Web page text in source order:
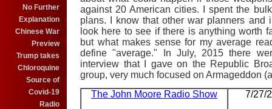
No Further
Explanation
Chinese War
Preview
Trump takes
Chloroquine
Source of
Covid-19
Radio
against 20 American cities. I spent the
plans. I know that other war planners and
look here to see if there is anything worth
but what makes sense for my average
define "average." In July, 2015 there
interview that I gave on the Republic
group, very much focused on Armageddon
The John Moore Radio Show
7/27/